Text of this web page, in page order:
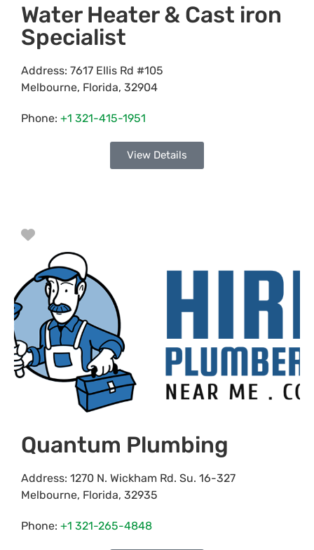
Water Heater & Cast iron
Specialist
Address: 7617 Ellis Rd #105
Melbourne, Florida, 32904
Phone: +1 321-415-1951
View Details
Favorite
Quantum Plumbing
Address: 1270 N. Wickham Rd. Su. 16-327
Melbourne, Florida, 32935
Phone: +1 321-265-4848